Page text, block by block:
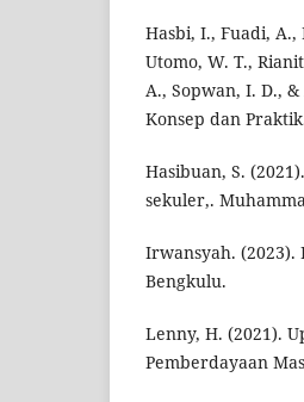
Hasbi, I., Fuadi,
Utomo, W. T.,
A., Sopwan, I. D.,
Konsep dan
Hasibuan, S.
sekuler,.
Irwansyah. (2023).
Bengkulu.
Lenny, H. (2021).
Pemberdayaan